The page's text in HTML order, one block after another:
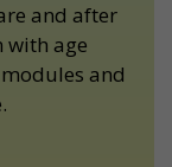
and after
with age
and